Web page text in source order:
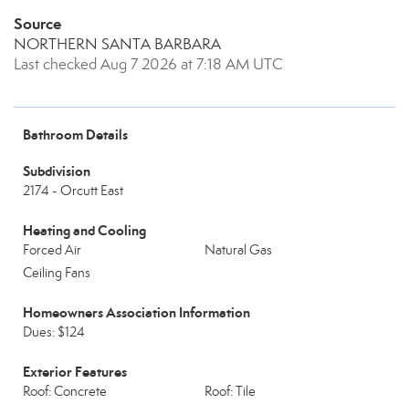
Source
NORTHERN SANTA BARBARA
Last checked Aug 7 2026 at 7:18 AM UTC
Bathroom Details
Subdivision
2174 - Orcutt East
Heating and Cooling
Forced Air
Natural Gas
Ceiling Fans
Homeowners Association Information
Dues: $124
Exterior Features
Roof: Concrete Roof: Tile